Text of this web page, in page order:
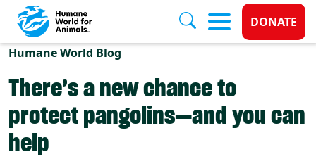
Skip to main content
Donate
DONATE
Humane World Blog
There’s a new chance to
protect pangolins—and you can
help